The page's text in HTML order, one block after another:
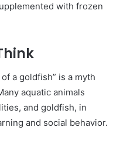
with frozen
a goldfish” is a myth
aquatic animals
and goldfish, in
and social behavior.